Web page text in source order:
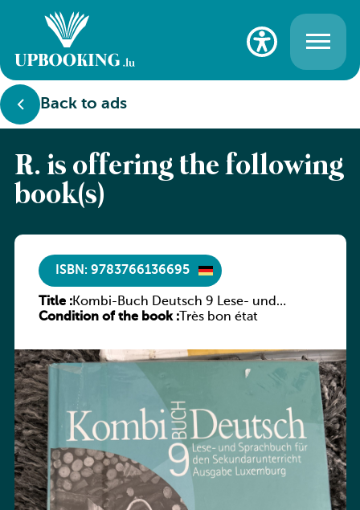
Back to ads
R. is offering the following
book(s)
ISBN: 9783766136695
Title :Kombi-Buch Deutsch 9 Lese- und
Sprachbuch
Condition of the book :Très bon état